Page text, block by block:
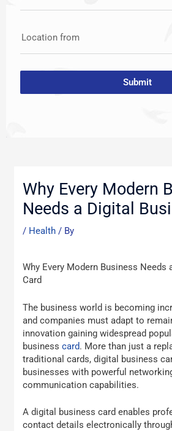
Location from
Submit
Why Every Modern
Needs a Digital
/ Health / By
Why Every Modern Business Needs
Card
The business world is becoming
and companies must adapt to
innovation gaining widespread
businesscard. More than just a
traditional cards, digital business
businesses with powerful
communication capabilities.
A digital business card enables
contact details electronically